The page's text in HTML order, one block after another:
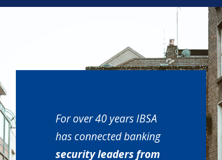
For over 40 years IBSA
has connected banking
security leaders from